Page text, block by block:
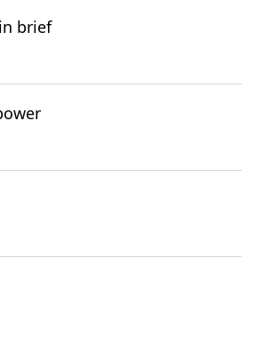
brief